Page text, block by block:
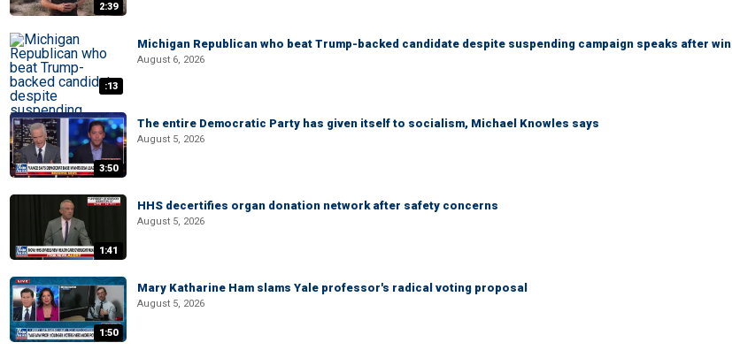
2:39
:13
Michigan Republican who beat Trump-backed candidate despite suspending campaign speaks after win
August 6, 2026
3:50
The entire Democratic Party has given itself to socialism, Michael Knowles says
August 5, 2026
1:41
HHS decertifies organ donation network after safety concerns
August 5, 2026
1:50
Mary Katharine Ham slams Yale professor's radical voting proposal
August 5, 2026